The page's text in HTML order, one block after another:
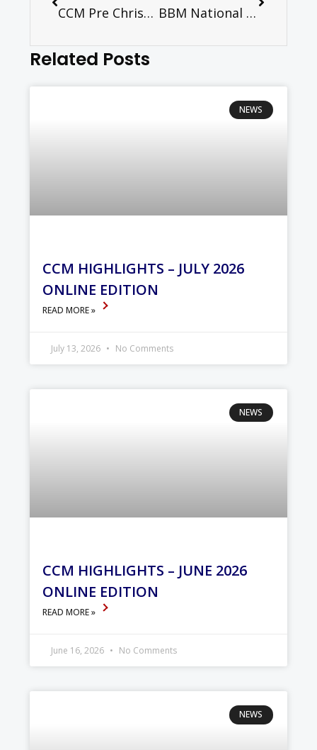
CCM Pre Christmas Bazaar 2019 BBM National Training Forum 2019
Related Posts
NEWS
CCM HIGHLIGHTS – JULY 2026
ONLINE EDITION
READ MORE »
July 13, 2026 No Comments
NEWS
CCM HIGHLIGHTS – JUNE 2026
ONLINE EDITION
READ MORE »
June 16, 2026 No Comments
NEWS